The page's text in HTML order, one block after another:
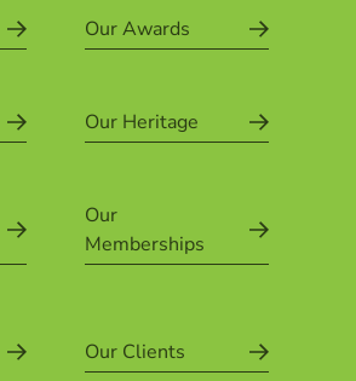
Our Awards
Our Heritage
Our
Memberships
Our Clients